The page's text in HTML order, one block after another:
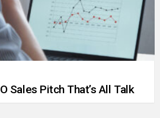
Sales Pitch That’s All Talk